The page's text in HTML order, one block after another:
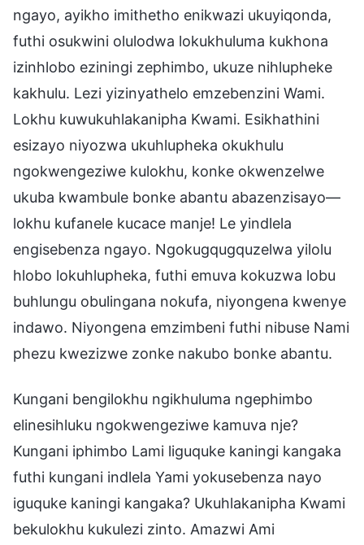
ngayo, ayikho imithetho enikwazi ukuyiqonda,
futhi osukwini olulodwa lokukhuluma kukhona
izinhlobo eziningi zephimbo, ukuze nihlupheke
kakhulu. Lezi yizinyathelo emzebenzini Wami.
Lokhu kuwukuhlakanipha Kwami. Esikhathini
esizayo niyozwa ukuhlupheka okukhulu
ngokwengeziwe kulokhu, konke okwenzelwe
ukuba kwambule bonke abantu abazenzisayo—
lokhu kufanele kucace manje! Le yindlela
engisebenza ngayo. Ngokugqugquzelwa yilolu
hlobo lokuhlupheka, futhi emuva kokuzwa lobu
buhlungu obulingana nokufa, niyongena kwenye
indawo. Niyongena emzimbeni futhi nibuse Nami
phezu kwezizwe zonke nakubo bonke abantu.
Kungani bengilokhu ngikhuluma ngephimbo
elinesihluku ngokwengeziwe kamuva nje?
Kungani iphimbo Lami liguquke kaningi kangaka
futhi kungani indlela Yami yokusebenza nayo
iguquke kaningi kangaka? Ukuhlakanipha Kwami
bekulokhu kukulezi zinto. Amazwi Ami